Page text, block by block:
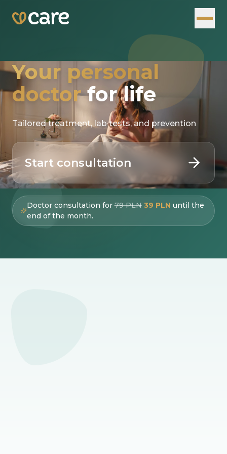
Your personal
doctorfor life
Tailored treatment, lab tests, and prevention
Start consultation
Doctor consultation for79 PLN 39 PLN until the
end of the month.